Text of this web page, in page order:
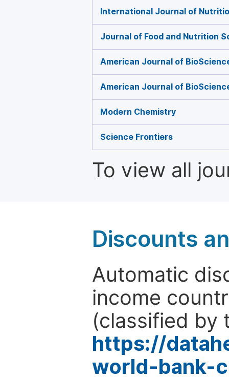
International Journal of
Journal of Food and Nutrition
American Journal of
American Journal of
Modern Chemistry
Science Frontiers
To view all
Discounts
Automatic
income
(classified by
https://
world-bank-